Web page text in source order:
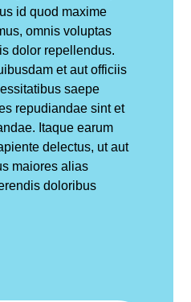
id quod maxime
omnis voluptas
dolor repellendus.
et aut officiis
saepe
repudiandae sint et
Itaque earum
delectus, ut aut
maiores alias
doloribus